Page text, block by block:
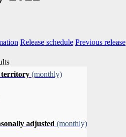
Release schedule Previous release
territory (monthly)
adjusted (monthly)